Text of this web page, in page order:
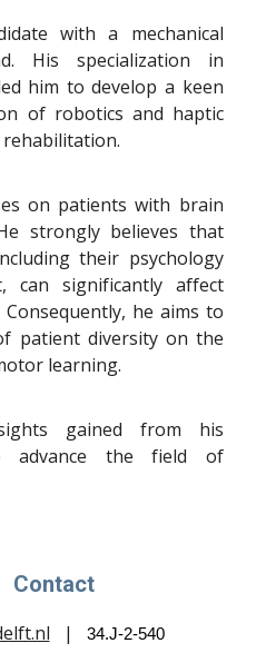
with a mechanical
His specialization in
him to develop a keen
of robotics and haptic
on patients with brain
strongly believes that
their psychology
can significantly affect
he aims to
patient diversity on the
learning.
gained from his
advance the field of
Contact
| 34.J-2-540